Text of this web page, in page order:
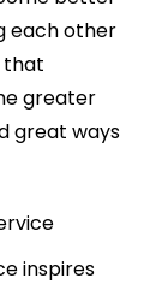
each other
that
greater
great ways
inspires